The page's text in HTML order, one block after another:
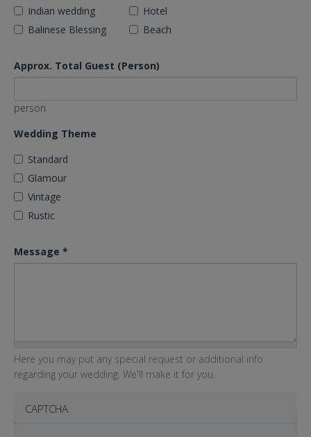
Indian wedding
Balinese Blessing
Hotel
Beach
Approx. Total Guest (Person)
person
Wedding Theme
Standard
Glamour
Vintage
Rustic
Message *
Here you may put any special request or additional info
regarding your wedding. We'll make it for you.
CAPTCHA